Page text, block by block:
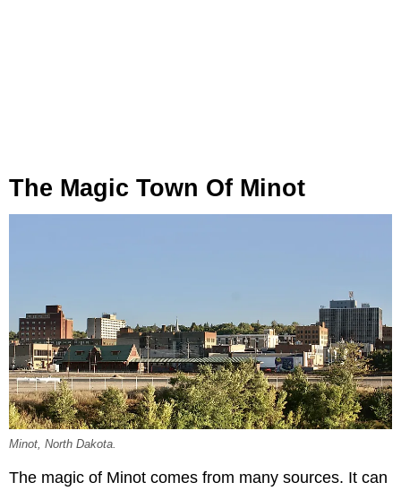
The Magic Town Of Minot
Minot, North Dakota.
The magic of Minot comes from many sources. It can